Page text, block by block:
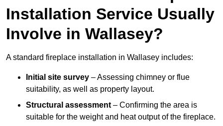
Installation Service Usually
Involve in Wallasey?
A standard fireplace installation in Wallasey includes:
Initial site survey – Assessing chimney or flue
suitability, as well as property layout.
Structural assessment – Confirming the area is
suitable for the weight and heat output of the fireplace.